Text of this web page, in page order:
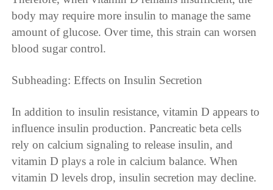
body may require more insulin to manage the same
amount of glucose. Over time, this strain can worsen
blood sugar control.
Subheading: Effects on Insulin Secretion
In addition to insulin resistance, vitamin D appears to
influence insulin production. Pancreatic beta cells
rely on calcium signaling to release insulin, and
vitamin D plays a role in calcium balance. When
vitamin D levels drop, insulin secretion may decline.